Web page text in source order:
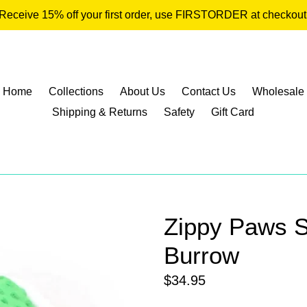
Receive 15% off your first order, use FIRSTORDER at
Home Collections About Us Contact Us
Wholesale
Shipping & Returns
Safety Gift Card
Zippy Paws
Burrow
Regular
$34.95